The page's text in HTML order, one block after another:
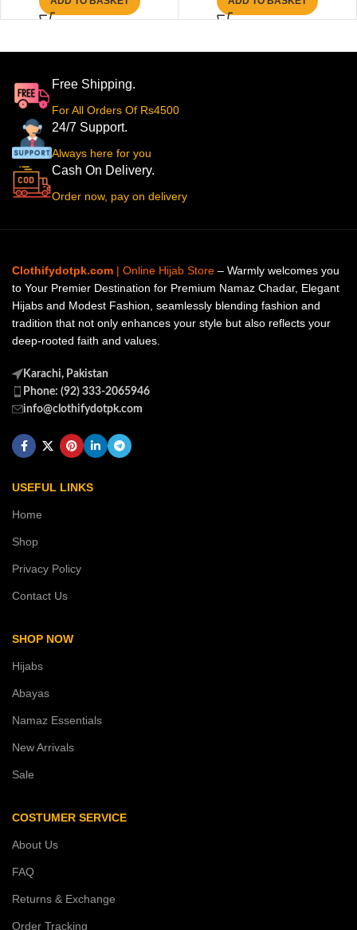
Free Shipping.
For All Orders Of Rs4500
24/7 Support.
Always here for you
Cash On Delivery.
Order now, pay on delivery
Clothifydotpk.com | Online Hijab Store – Warmly welcomes you
to Your Premier Destination for Premium Namaz Chadar, Elegant
Hijabs and Modest Fashion, seamlessly blending fashion and
tradition that not only enhances your style but also reflects your
deep-rooted faith and values.
Karachi, Pakistan
Phone: (92) 333-2065946
info@clothifydotpk.com
USEFUL LINKS
Home
Shop
Privacy Policy
Contact Us
SHOP NOW
Hijabs
Abayas
Namaz Essentials
New Arrivals
Sale
COSTUMER SERVICE
About Us
FAQ
Returns & Exchange
Order Tracking